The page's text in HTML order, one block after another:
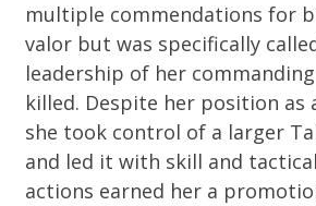
multiple commendations for
valor but was specifically
leadership of her
killed. Despite her position as
she took control of a larger
and led it with skill and
actions earned her a